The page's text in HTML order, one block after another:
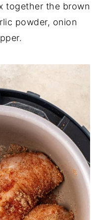
together the brown
powder, onion